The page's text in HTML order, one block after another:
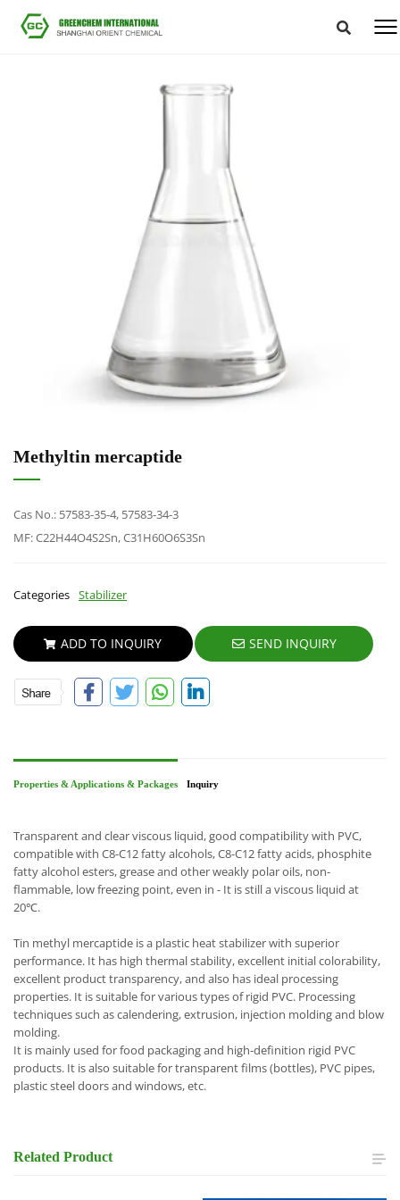
Methyltin mercaptide
Cas No.: 57583-35-4, 57583-34-3
MF: C22H44O4S2Sn, C31H60O6S3Sn
Categories Stabilizer
ADD TO INQUIRY SEND INQUIRY
Properties & Applications & Packages Inquiry
Transparent and clear viscous liquid, good compatibility with PVC,
compatible with C8-C12 fatty alcohols, C8-C12 fatty acids, phosphite
fatty alcohol esters, grease and other weakly polar oils, non-
flammable, low freezing point, even in - It is still a viscous liquid at
20℃.
Tin methyl mercaptide is a plastic heat stabilizer with superior
performance. It has high thermal stability, excellent initial colorability,
excellent product transparency, and also has ideal processing
properties. It is suitable for various types of rigid PVC. Processing
techniques such as calendering, extrusion, injection molding and blow
molding.
It is mainly used for food packaging and high-definition rigid PVC
products. It is also suitable for transparent films (bottles), PVC pipes,
plastic steel doors and windows, etc.
Related Product